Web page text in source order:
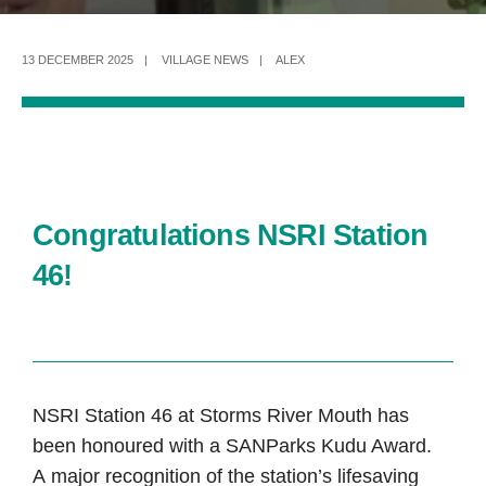
13 DECEMBER 2025 | VILLAGE NEWS | ALEX
Congratulations NSRI Station
46!
NSRI Station 46 at Storms River Mouth has
been honoured with a SANParks Kudu Award.
A major recognition of the station’s lifesaving